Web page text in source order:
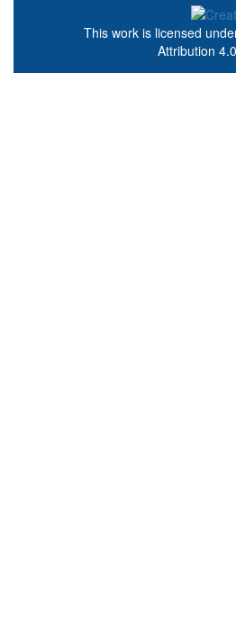
This work is licensed
Attribution